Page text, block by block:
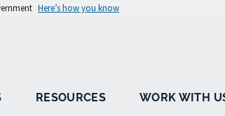
Here’s how you know
RESOURCES WORK WITH